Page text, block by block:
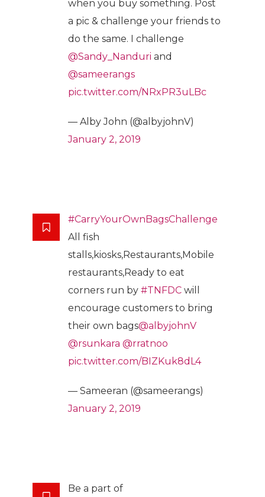
when you buy something. Post
a pic & challenge your friends to
do the same. I challenge
@Sandy_Nanduri and
@sameerangs
pic.twitter.com/NRxPR3uLBc
— Alby John (@albyjohnV)
January 2, 2019
#CarryYourOwnBagsChallenge
All fish
stalls,kiosks,Restaurants,Mobile
restaurants,Ready to eat
corners run by #TNFDC will
encourage customers to bring
their own bags@albyjohnV
@rsunkara @rratnoo
pic.twitter.com/BIZKuk8dL4
— Sameeran (@sameerangs)
January 2, 2019
Be a part of